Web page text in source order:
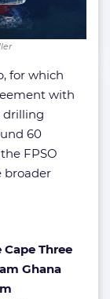
for which
with
drilling
60
FPSO
broader
Three
Ghana